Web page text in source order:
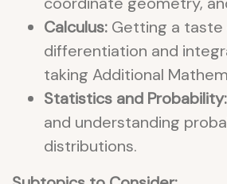
Calculus: Getting a taste
differentiation and
taking Additional
Statistics and Probability:
and understanding
distributions.